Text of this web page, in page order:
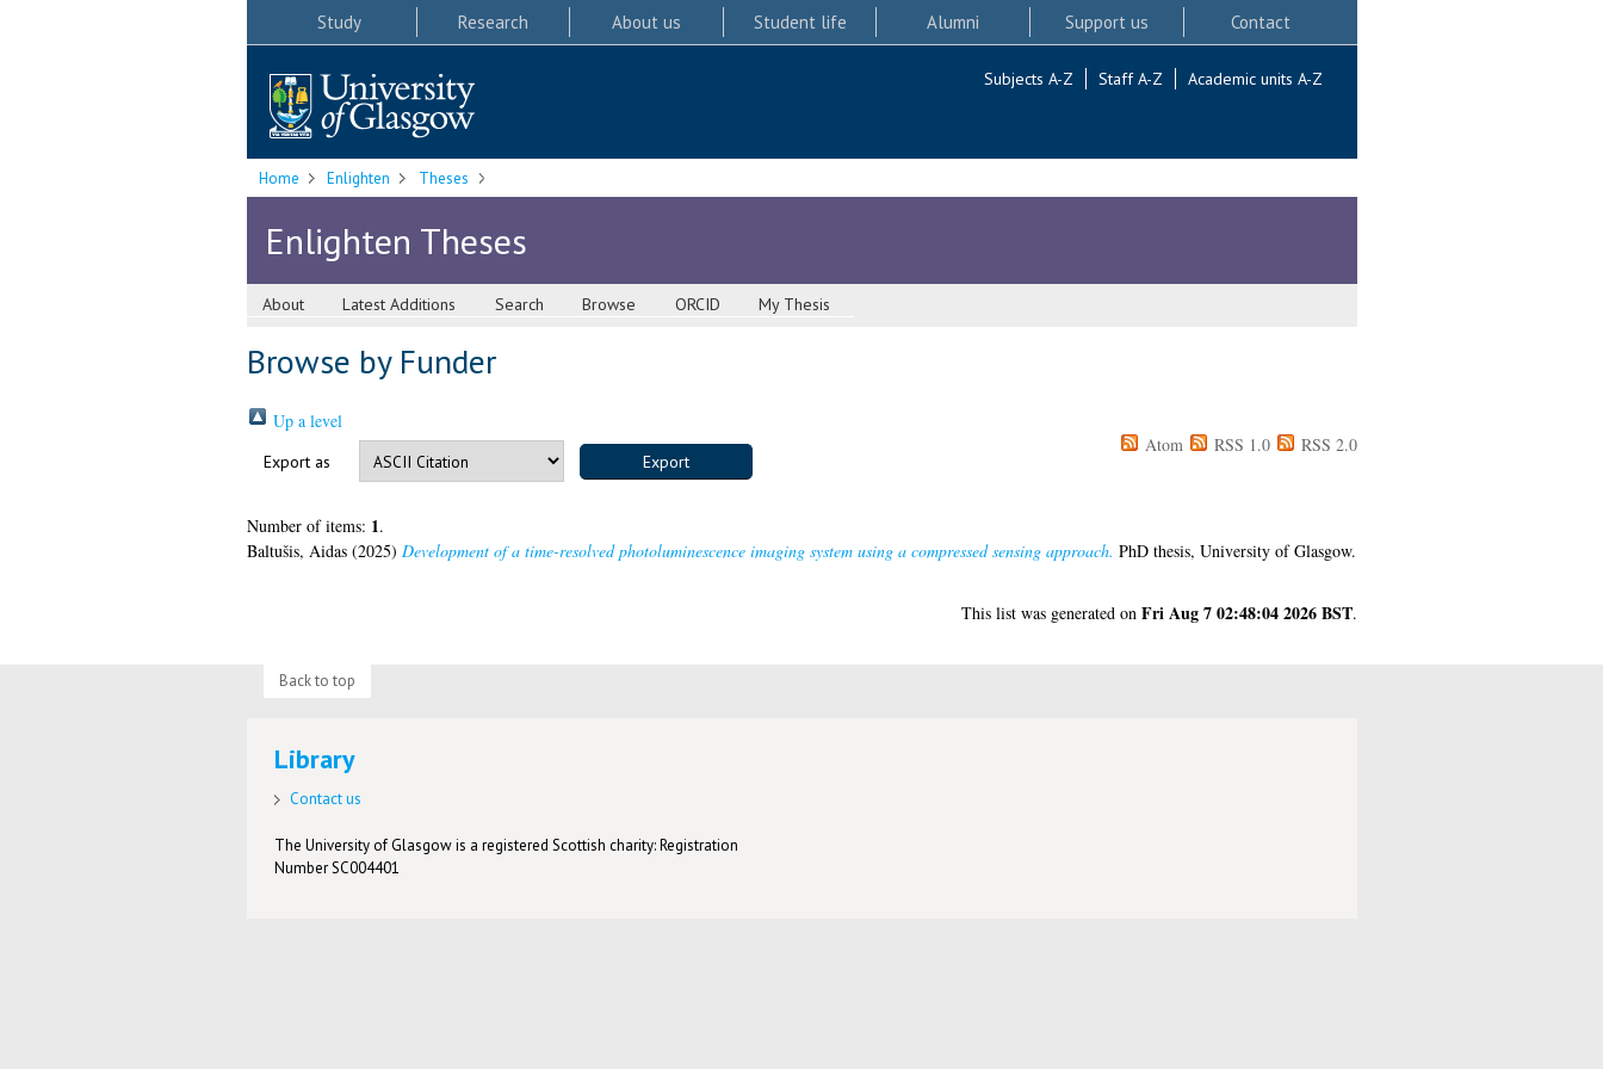
Study Research About us Student life Alumni Support us Contact
Subjects A-Z Staff A-Z Academic units A-Z
Home Enlighten Theses
Enlighten Theses
About Latest Additions Search Browse ORCID My Thesis
Browse by Funder
Up a level
Export as
Atom RSS 1.0 RSS 2.0
Number of items: 1.
Baltušis, Aidas(2025) Development of a time-resolved photoluminescence imaging system using a compressed sensing approach. PhD thesis, University of Glasgow.
This list was generated on Fri Aug 7 02:48:04 2026 BST.
Back to top
Library
Contact us
The University of Glasgow is a registered Scottish charity: Registration
Number SC004401